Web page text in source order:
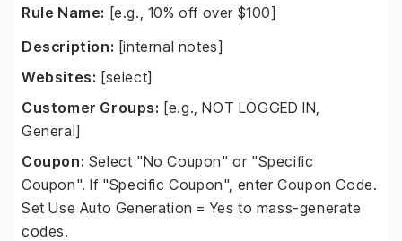
Rule Name: [e.g., 10% off over $100]
Description: [internal notes]
Websites: [select]
Customer Groups: [e.g., NOT LOGGED IN,
General]
Coupon: Select "No Coupon" or "Specific
Coupon". If "Specific Coupon", enter Coupon Code.
Set Use Auto Generation = Yes to mass-generate
codes.